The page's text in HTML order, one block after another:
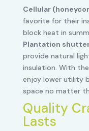
Cellular
favorite for their
block heat in
Plantation
provide natural
insulation. With
enjoy lower utility
space no matter
Quality
Lasts